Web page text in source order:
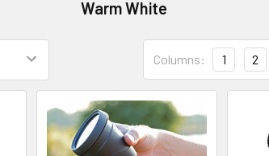
Warm White
Columns: 1 2